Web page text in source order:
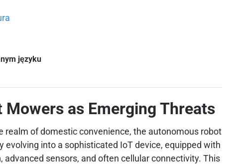
języku
Mowers as Emerging Threats
realm of domestic convenience, the autonomous robot
evolving into a sophisticated IoT device, equipped with
advanced sensors, and often cellular connectivity. This